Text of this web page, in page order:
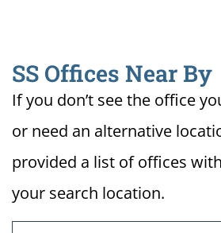
SS Offices Near By
If you don’t see the office
or need an alternative
provided a list of offices
your search location.